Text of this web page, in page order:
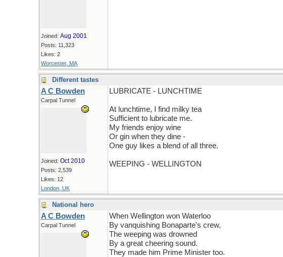
Joined: Aug 2001
Posts: 11,323
Likes: 2
Worcester, MA
Different tastes
A C Bowden
Carpal Tunnel
Joined: Oct 2010
Posts: 2,539
Likes: 12
London, UK
LUBRICATE - LUNCHTIME
At lunchtime, I find milky tea
Sufficient to lubricate me.
My friends enjoy wine
Or gin when they dine -
One guy likes a blend of all three.
WEEPING - WELLINGTON
National hero
A C Bowden
Carpal Tunnel
When Wellington won Waterloo
By vanquishing Bonaparte's crew,
The weeping was drowned
By a great cheering sound.
They made him Prime Minister too.